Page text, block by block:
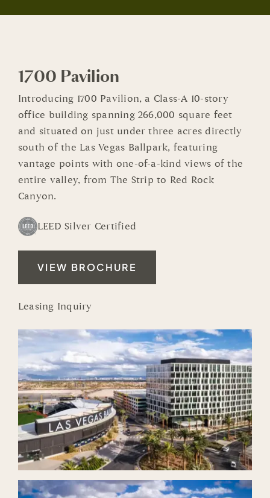
1700 Pavilion
Introducing 1700 Pavilion, a Class-A 10-story
office building spanning 266,000 square feet
and situated on just under three acres directly
south of the Las Vegas Ballpark, featuring
vantage points with one-of-a-kind views of the
entire valley, from The Strip to Red Rock
Canyon.
LEED Silver Certified
VIEW BROCHURE
Leasing Inquiry